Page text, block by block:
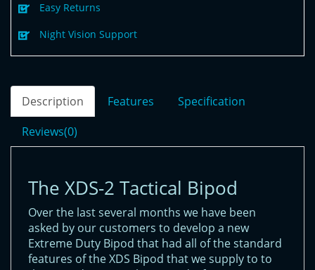
Easy Returns
Night Vision Support
Description Features
Specification
Reviews(0)
The XDS-2 Tactical Bipod
Over the last several months we have been
asked by our customers to develop a new
Extreme Duty Bipod that had all of the standard
features of the XDS Bipod that we supply to to